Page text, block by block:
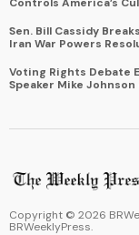
Sen. Bill Cassidy
Iran War Powers
Voting Rights Debate
Speaker Mike
Copyright © 2026
BRWeeklyPress.